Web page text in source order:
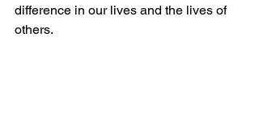
difference in our lives and the lives of
others.